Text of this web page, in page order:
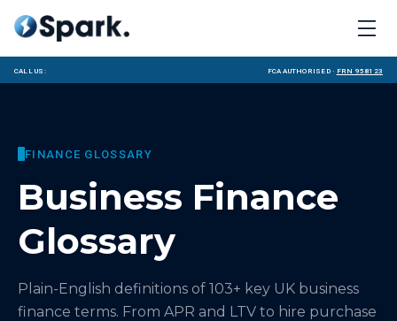
Call us: FCA Authorised · FRN 958123
FINANCE GLOSSARY
Business Finance
Glossary
Plain-English definitions of 103+ key UK business
finance terms. From APR and LTV to hire purchase